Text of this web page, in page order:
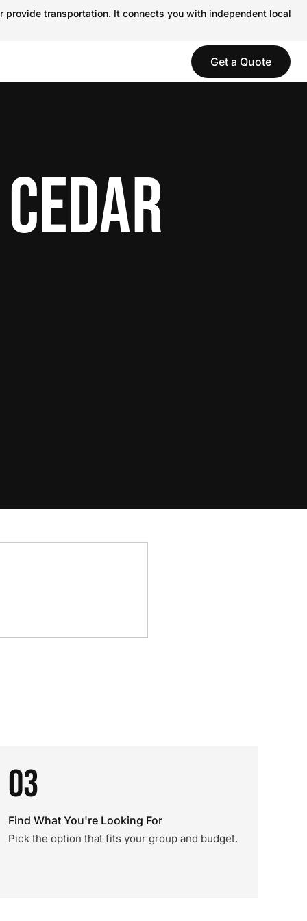
transportation. It connects you with independent local
Get a Quote
03
Find What You're Looking For
Pick the option that fits your group and budget.